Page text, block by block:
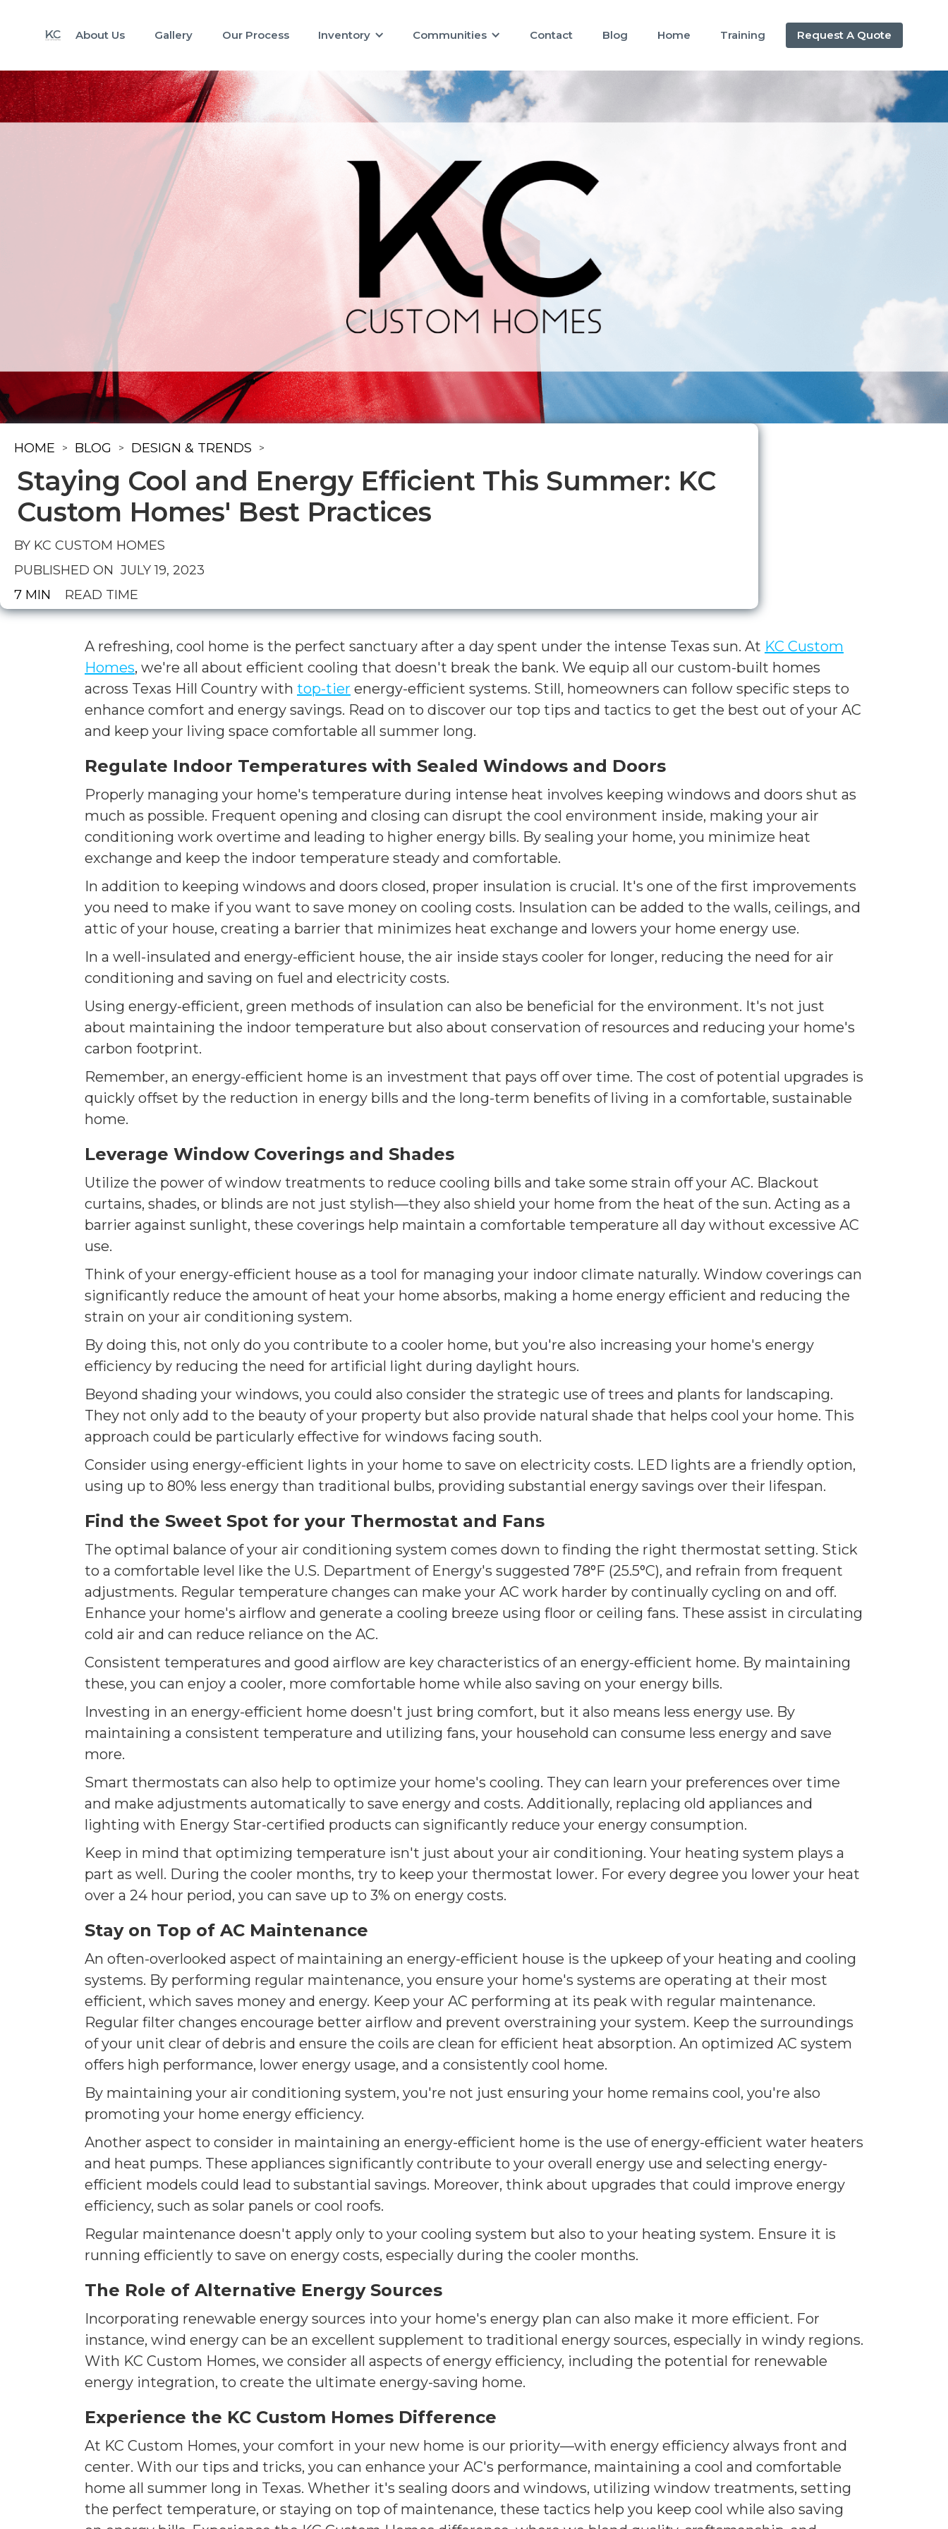
About Us Gallery Our Process Inventory Communities Contact Blog Home Training Request A Quote
HOME > BLOG > DESIGN & TRENDS >
Staying Cool and Energy Efficient This Summer: KC
Custom Homes' Best Practices
BY KC CUSTOM HOMES
PUBLISHED ON JULY 19, 2023
7 MIN
READ TIME
A refreshing, cool home is the perfect sanctuary after a day spent under the intense Texas sun. At KC Custom
Homes, we're all about efficient cooling that doesn't break the bank. We equip all our custom-built homes
across Texas Hill Country with top-tier energy-efficient systems. Still, homeowners can follow specific steps to
enhance comfort and energy savings. Read on to discover our top tips and tactics to get the best out of your AC
and keep your living space comfortable all summer long.
Regulate Indoor Temperatures with Sealed Windows and Doors
Properly managing your home's temperature during intense heat involves keeping windows and doors shut as
much as possible. Frequent opening and closing can disrupt the cool environment inside, making your air
conditioning work overtime and leading to higher energy bills. By sealing your home, you minimize heat
exchange and keep the indoor temperature steady and comfortable.
In addition to keeping windows and doors closed, proper insulation is crucial. It's one of the first improvements
you need to make if you want to save money on cooling costs. Insulation can be added to the walls, ceilings, and
attic of your house, creating a barrier that minimizes heat exchange and lowers your home energy use.
In a well-insulated and energy-efficient house, the air inside stays cooler for longer, reducing the need for air
conditioning and saving on fuel and electricity costs.
Using energy-efficient, green methods of insulation can also be beneficial for the environment. It's not just
about maintaining the indoor temperature but also about conservation of resources and reducing your home's
carbon footprint.
Remember, an energy-efficient home is an investment that pays off over time. The cost of potential upgrades is
quickly offset by the reduction in energy bills and the long-term benefits of living in a comfortable, sustainable
home.
Leverage Window Coverings and Shades
Utilize the power of window treatments to reduce cooling bills and take some strain off your AC. Blackout
curtains, shades, or blinds are not just stylish—they also shield your home from the heat of the sun. Acting as a
barrier against sunlight, these coverings help maintain a comfortable temperature all day without excessive AC
use.
Think of your energy-efficient house as a tool for managing your indoor climate naturally. Window coverings can
significantly reduce the amount of heat your home absorbs, making a home energy efficient and reducing the
strain on your air conditioning system.
By doing this, not only do you contribute to a cooler home, but you're also increasing your home's energy
efficiency by reducing the need for artificial light during daylight hours.
Beyond shading your windows, you could also consider the strategic use of trees and plants for landscaping.
They not only add to the beauty of your property but also provide natural shade that helps cool your home. This
approach could be particularly effective for windows facing south.
Consider using energy-efficient lights in your home to save on electricity costs. LED lights are a friendly option,
using up to 80% less energy than traditional bulbs, providing substantial energy savings over their lifespan.
Find the Sweet Spot for your Thermostat and Fans
The optimal balance of your air conditioning system comes down to finding the right thermostat setting. Stick
to a comfortable level like the U.S. Department of Energy's suggested 78°F (25.5°C), and refrain from frequent
adjustments. Regular temperature changes can make your AC work harder by continually cycling on and off.
Enhance your home's airflow and generate a cooling breeze using floor or ceiling fans. These assist in circulating
cold air and can reduce reliance on the AC.
Consistent temperatures and good airflow are key characteristics of an energy-efficient home. By maintaining
these, you can enjoy a cooler, more comfortable home while also saving on your energy bills.
Investing in an energy-efficient home doesn't just bring comfort, but it also means less energy use. By
maintaining a consistent temperature and utilizing fans, your household can consume less energy and save
more.
Smart thermostats can also help to optimize your home's cooling. They can learn your preferences over time
and make adjustments automatically to save energy and costs. Additionally, replacing old appliances and
lighting with Energy Star-certified products can significantly reduce your energy consumption.
Keep in mind that optimizing temperature isn't just about your air conditioning. Your heating system plays a
part as well. During the cooler months, try to keep your thermostat lower. For every degree you lower your heat
over a 24 hour period, you can save up to 3% on energy costs.
Stay on Top of AC Maintenance
An often-overlooked aspect of maintaining an energy-efficient house is the upkeep of your heating and cooling
systems. By performing regular maintenance, you ensure your home's systems are operating at their most
efficient, which saves money and energy. Keep your AC performing at its peak with regular maintenance.
Regular filter changes encourage better airflow and prevent overstraining your system. Keep the surroundings
of your unit clear of debris and ensure the coils are clean for efficient heat absorption. An optimized AC system
offers high performance, lower energy usage, and a consistently cool home.
By maintaining your air conditioning system, you're not just ensuring your home remains cool, you're also
promoting your home energy efficiency.
Another aspect to consider in maintaining an energy-efficient home is the use of energy-efficient water heaters
and heat pumps. These appliances significantly contribute to your overall energy use and selecting energy-
efficient models could lead to substantial savings. Moreover, think about upgrades that could improve energy
efficiency, such as solar panels or cool roofs.
Regular maintenance doesn't apply only to your cooling system but also to your heating system. Ensure it is
running efficiently to save on energy costs, especially during the cooler months.
The Role of Alternative Energy Sources
Incorporating renewable energy sources into your home's energy plan can also make it more efficient. For
instance, wind energy can be an excellent supplement to traditional energy sources, especially in windy regions.
With KC Custom Homes, we consider all aspects of energy efficiency, including the potential for renewable
energy integration, to create the ultimate energy-saving home.
Experience the KC Custom Homes Difference
At KC Custom Homes, your comfort in your new home is our priority—with energy efficiency always front and
center. With our tips and tricks, you can enhance your AC's performance, maintaining a cool and comfortable
home all summer long in Texas. Whether it's sealing doors and windows, utilizing window treatments, setting
the perfect temperature, or staying on top of maintenance, these tactics help you keep cool while also saving